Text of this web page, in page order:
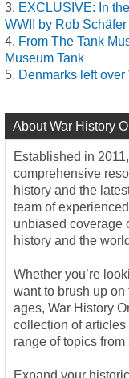
EXCLUSIVE: In
WWII by Rob Schäfer
From The Tank
Museum Tank
Denmarks left
About War History
Established in 2011,
comprehensive
history and the
team of
unbiased coverage
history and the
Whether you’re
want to brush up
ages, War History
collection of
range of topics